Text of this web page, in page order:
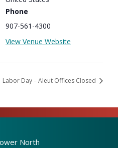
Phone
907-561-4300
View Venue Website
Labor Day – Aleut Offices Closed
North